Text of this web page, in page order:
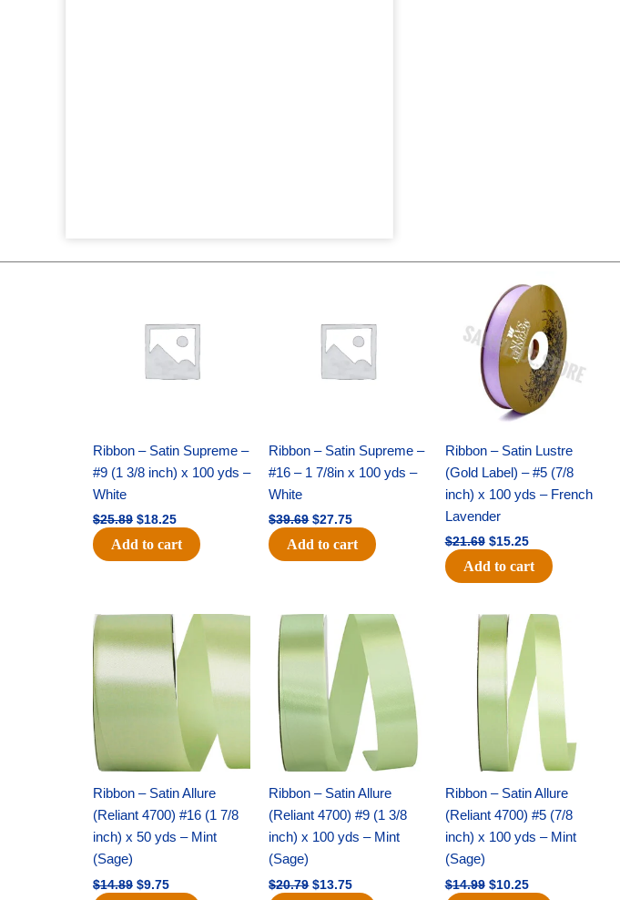
Ribbon – Satin Supreme –
#9 (1 3/8 inch) x 100 yds –
White
$25.89
$25.89.
$18.25
$18.25.
Add to cart
Ribbon – Satin Supreme –
#16 – 1 7/8in x 100 yds –
White
$39.69
$39.69.
$27.75
$27.75.
Add to cart
Ribbon – Satin Lustre
(Gold Label) – #5 (7/8
inch) x 100 yds – French
Lavender
$21.69
price
was:
$21.69.
$15.25
price
is:
$15.25.
Add to cart
Ribbon – Satin Allure
(Reliant 4700) #16 (1 7/8
inch) x 50 yds – Mint
(Sage)
$14.89
Original
was:
$14.89.
$9.75
Current
price
is:
$9.75.
Ribbon – Satin Allure
(Reliant 4700) #9 (1 3/8
inch) x 100 yds – Mint
(Sage)
$20.79
Original
price
was:
$20.79.
$13.75
Current
price
is:
$13.75.
Ribbon – Satin Allure
(Reliant 4700) #5 (7/8
inch) x 100 yds – Mint
(Sage)
$14.99
Original
price
was:
$14.99.
$10.25
Current
price